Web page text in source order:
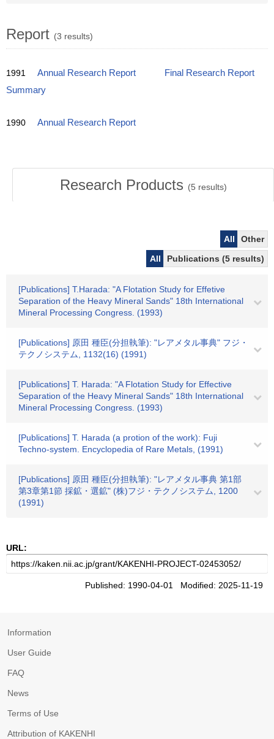
Report (3 results)
1991 Annual Research Report
Final Research Report
Summary
1990 Annual Research Report
Research Products (5 results)
All
Other
All
Publications (5 results)
[Publications] T.Harada: "A Flotation Study for Effetive
Separation of the Heavy Mineral Sands" 18th International
Mineral Processing Congress. (1993)
[Publications] 原田 種臣(分担執筆): "レアメタル事典" フジ・
テクノシステム, 1132(16) (1991)
[Publications] T. Harada: "A Flotation Study for Effective
Separation of the Heavy Mineral Sands" 18th International
Mineral Processing Congress. (1993)
[Publications] T. Harada (a protion of the work): Fuji
Techno-system. Encyclopedia of Rare Metals, (1991)
[Publications] 原田 種臣(分担執筆): "レアメタル事典 第1部
第3章第1節 採鉱・選鉱" (株)フジ・テクノシステム, 1200
(1991)
URL:
Published: 1990-04-01 Modified: 2025-11-19
Information
User Guide
FAQ
News
Terms of Use
Attribution of KAKENHI